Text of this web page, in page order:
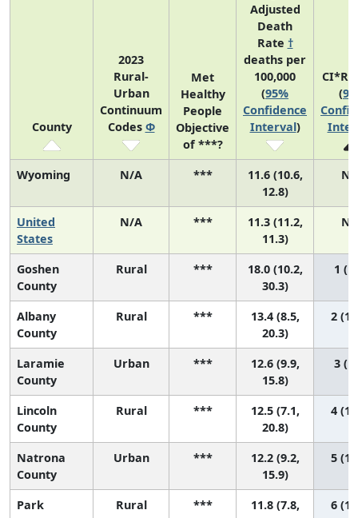
County
2023
Rural-
Urban
Continuum
Codes Φ
Met
Healthy
People
Objective
of ***?
Adjusted
Death
Rate †
deaths per
100,000
(95%
Confidence
Interval)
(
Wyoming N/A ***
11.6 (10.6,
12.8)
N/
United
States
N/A ***
11.3 (11.2,
11.3)
N/
Goshen
County
Rural ***
18.0 (10.2,
30.3)
1
Albany
County
Rural ***
13.4 (8.5,
20.3)
2 (1,
Laramie
County
Urban ***
12.6 (9.9,
15.8)
3
Lincoln
County
Rural ***
12.5 (7.1,
20.8)
4 (1,
Natrona
County
Urban ***
12.2 (9.2,
15.9)
5 (1,
Park
Rural ***
11.8 (7.8,
6 (1,